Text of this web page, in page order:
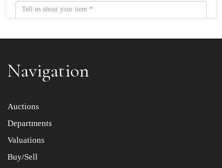
Item images *
Drag and drop .jpg images here to upload, or click here
Navigation
Auctions
Departments
Valuations
Buy/Sell